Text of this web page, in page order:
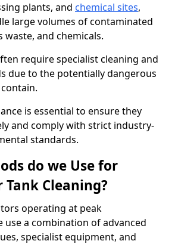
plants, and chemical sites,
large volumes of contaminated
waste, and chemicals.
require specialist cleaning and
due to the potentially dangerous
is essential to ensure they
and comply with strict industry-
standards.
do we Use for
Cleaning?
operating at peak
use a combination of advanced
specialist equipment, and